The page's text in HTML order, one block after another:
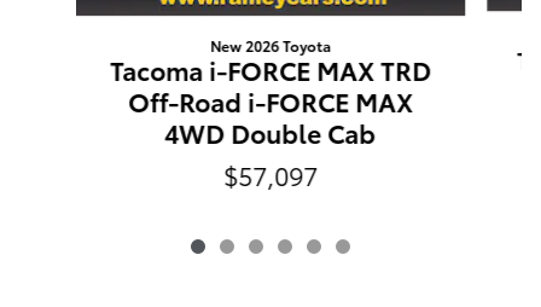
New 2026 Toyota
Tacoma i-FORCE MAX TRD
Off-Road i-FORCE MAX
4WD Double Cab
$57,097